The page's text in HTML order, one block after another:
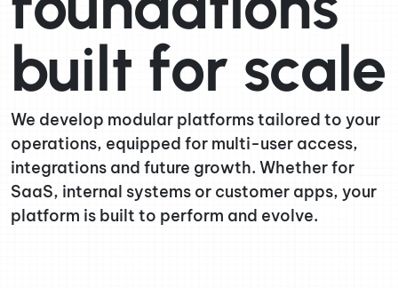
built for scale
We develop modular platforms tailored to your
operations, equipped for multi-user access,
integrations and future growth. Whether for
SaaS, internal systems or customer apps, your
platform is built to perform and evolve.